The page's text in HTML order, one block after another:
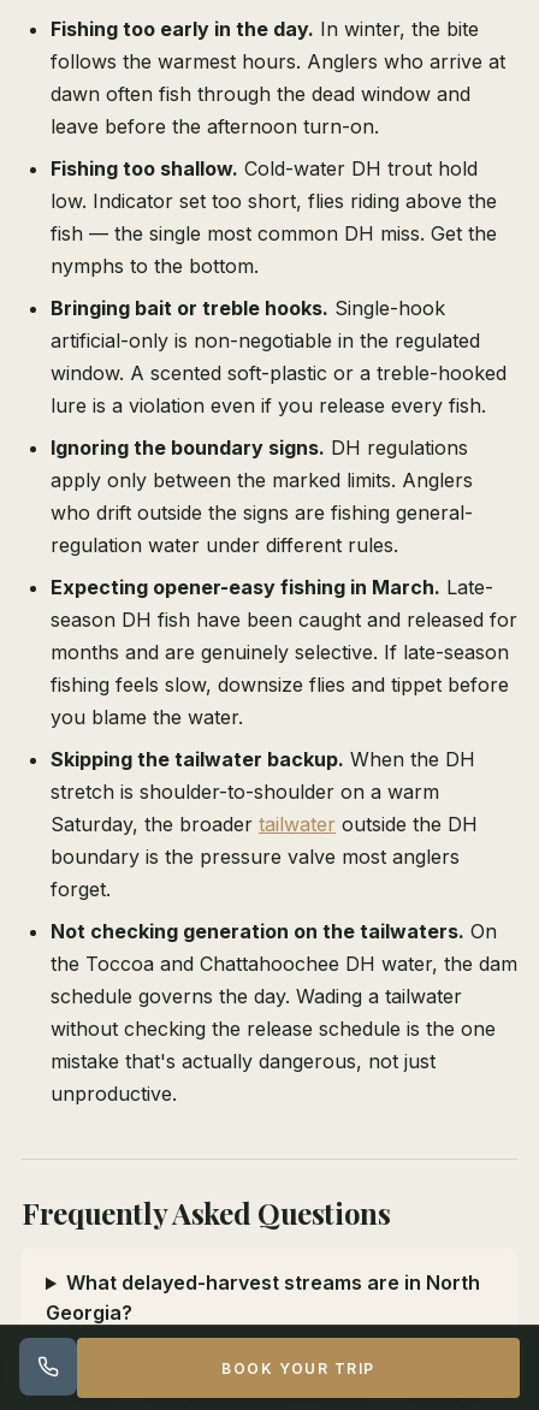
Fishing too early in the day. In winter, the bite
follows the warmest hours. Anglers who arrive at
dawn often fish through the dead window and
leave before the afternoon turn-on.
Fishing too shallow. Cold-water DH trout hold
low. Indicator set too short, flies riding above the
fish — the single most common DH miss. Get the
nymphs to the bottom.
Bringing bait or treble hooks. Single-hook
artificial-only is non-negotiable in the regulated
window. A scented soft-plastic or a treble-hooked
lure is a violation even if you release every fish.
Ignoring the boundary signs. DH regulations
apply only between the marked limits. Anglers
who drift outside the signs are fishing general-
regulation water under different rules.
Expecting opener-easy fishing in March. Late-
season DH fish have been caught and released for
months and are genuinely selective. If late-season
fishing feels slow, downsize flies and tippet before
you blame the water.
Skipping the tailwater backup. When the DH
stretch is shoulder-to-shoulder on a warm
Saturday, the broader tailwater outside the DH
boundary is the pressure valve most anglers
forget.
Not checking generation on the tailwaters. On
the Toccoa and Chattahoochee DH water, the dam
schedule governs the day. Wading a tailwater
without checking the release schedule is the one
mistake that's actually dangerous, not just
unproductive.
Frequently Asked Questions
What delayed-harvest streams are in North
Georgia?
When is delayed-harvest season in Georgia?
BOOK YOUR TRIP